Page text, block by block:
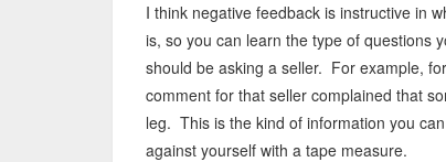
I think negative feedback is instructive in
is, so you can learn the type of questions
should be asking a seller. For example,
comment for that seller complained that
leg. This is the kind of information you
against yourself with a tape measure.